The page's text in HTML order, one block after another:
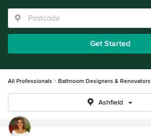
Get Started
All Professionals Bathroom Designers & Renovators
Ashfield